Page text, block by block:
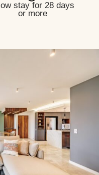
stay for 28 days
or more